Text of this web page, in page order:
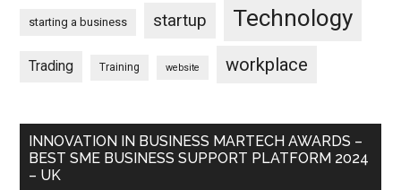
starting a business startup Technology
Trading Training website workplace
INNOVATION IN BUSINESS MARTECH AWARDS –
BEST SME BUSINESS SUPPORT PLATFORM 2024
– UK